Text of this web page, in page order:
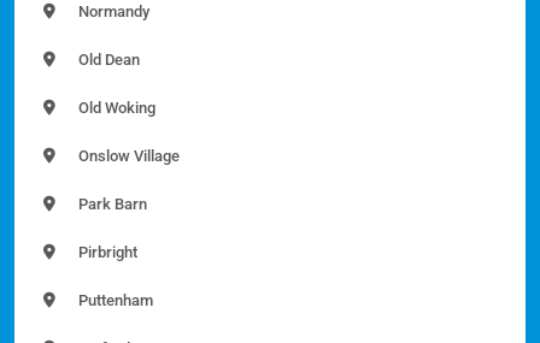
Normandy
Old Dean
Old Woking
Onslow Village
Park Barn
Pirbright
Puttenham